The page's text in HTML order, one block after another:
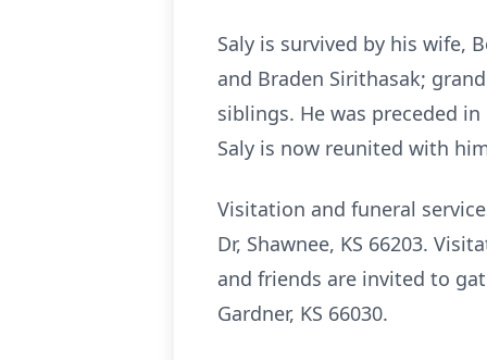
Saly is survived by his wife,
and Braden Sirithasak;
siblings. He was preceded
Saly is now reunited with
Visitation and funeral
Dr, Shawnee, KS 66203.
and friends are invited to
Gardner, KS 66030.